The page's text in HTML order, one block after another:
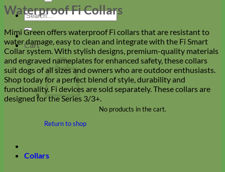
Search
for:
Cart
No products in the cart.
Return to shop
Collars
Waterproof Fi Collars
Mimi Green offers waterproof Fi collars that are resistant to
water damage, easy to clean and integrate with the Fi Smart
Collar system. With stylish designs, premium-quality materials
and engraved nameplates for enhanced safety, these collars
suit dogs of all sizes and owners who are outdoor enthusiasts.
Shop today for a perfect blend of style, durability and
functionality. Fi devices are sold separately. These collars are
designed for the Series 3/3+.